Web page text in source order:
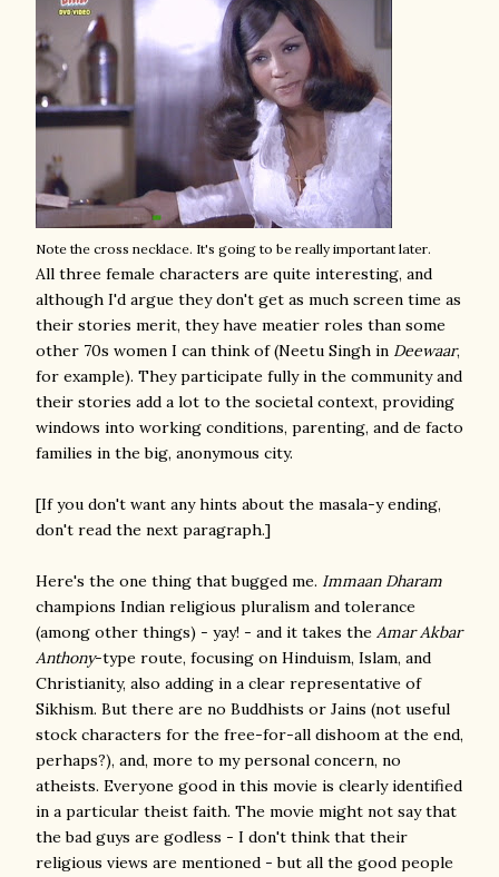
Note the cross necklace. It's going to be really important later.
All three female characters are quite interesting, and
although I'd argue they don't get as much screen time as
their stories merit, they have meatier roles than some
other 70s women I can think of (Neetu Singh in Deewaar,
for example). They participate fully in the community and
their stories add a lot to the societal context, providing
windows into working conditions, parenting, and de facto
families in the big, anonymous city.
[If you don't want any hints about the masala-y ending,
don't read the next paragraph.]
Here's the one thing that bugged me. Immaan Dharam
champions Indian religious pluralism and tolerance
(among other things) - yay! - and it takes the Amar Akbar
Anthony-type route, focusing on Hinduism, Islam, and
Christianity, also adding in a clear representative of
Sikhism. But there are no Buddhists or Jains (not useful
stock characters for the free-for-all dishoom at the end,
perhaps?), and, more to my personal concern, no
atheists. Everyone good in this movie is clearly identified
in a particular theist faith. The movie might not say that
the bad guys are godless - I don't think that their
religious views are mentioned - but all the good people